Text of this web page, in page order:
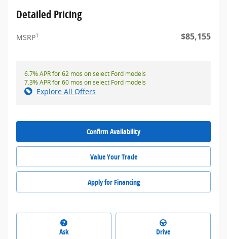
Detailed Pricing
MSRP1 $85,155
6.7% APR for 62 mos on select Ford models
7.3% APR for 60 mos on select Ford models
Explore All Offers
Confirm Availability
Value Your Trade
Apply for Financing
Ask Drive